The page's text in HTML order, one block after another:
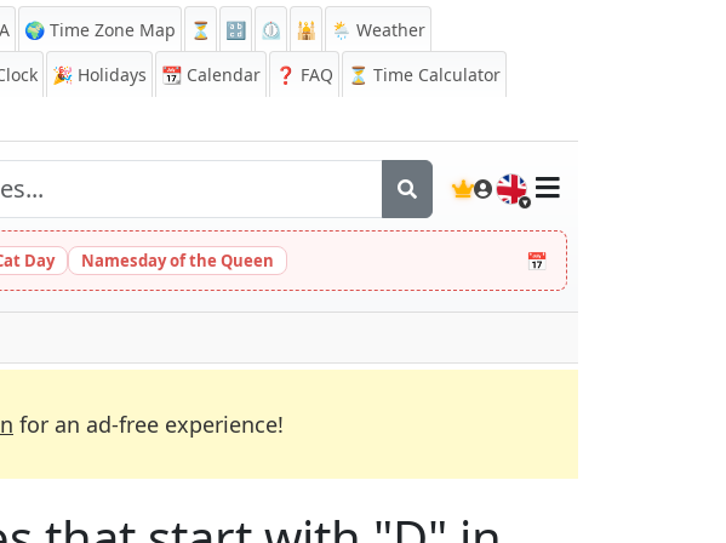
🌍 Time Zone Map ⏳ 🔡 ⏲️ 🕌
🌦️ Weather
🎉 Holidays 📆 Calendar ❓ FAQ ⏳ Time Calculator
🇬🇧
Day Namesday of the Queen 📅
for an ad-free experience!